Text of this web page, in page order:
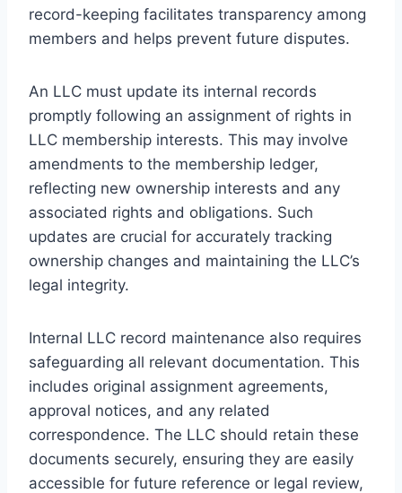
record-keeping facilitates transparency among
members and helps prevent future disputes.
An LLC must update its internal records
promptly following an assignment of rights in
LLC membership interests. This may involve
amendments to the membership ledger,
reflecting new ownership interests and any
associated rights and obligations. Such
updates are crucial for accurately tracking
ownership changes and maintaining the LLC’s
legal integrity.
Internal LLC record maintenance also requires
safeguarding all relevant documentation. This
includes original assignment agreements,
approval notices, and any related
correspondence. The LLC should retain these
documents securely, ensuring they are easily
accessible for future reference or legal review,